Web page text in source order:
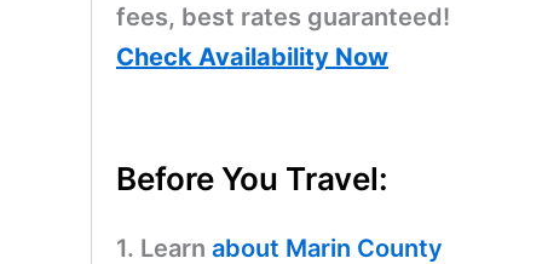
fees, best rates guaranteed!
Check Availability Now
Before You Travel:
1. Learn about Marin County